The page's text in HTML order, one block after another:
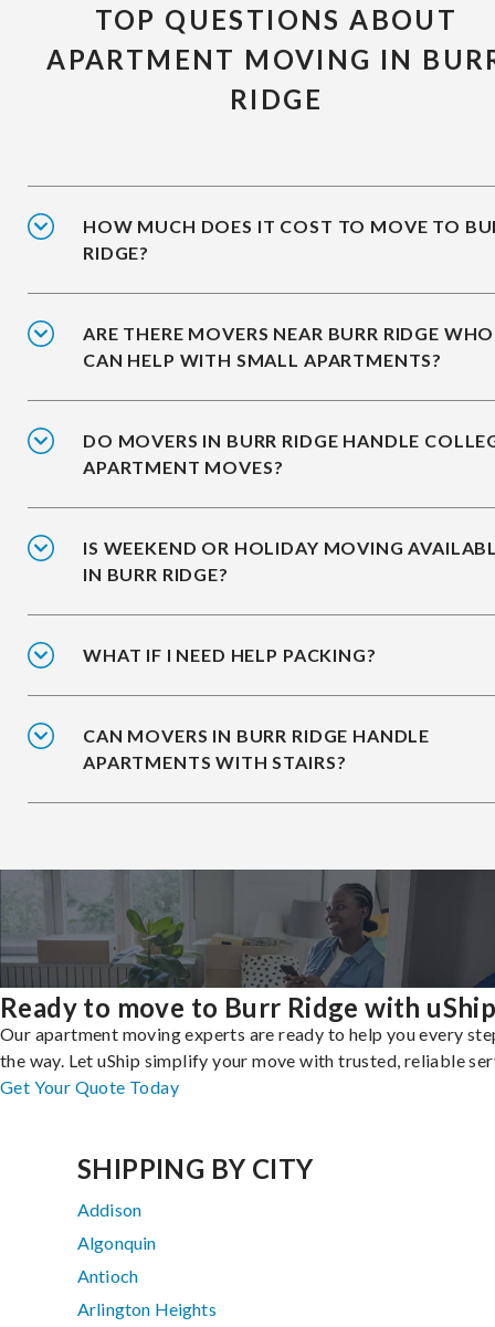
TOP QUESTIONS ABOUT
APARTMENT MOVING IN
RIDGE
HOW MUCH DOES IT COST TO MOVE TO
RIDGE?
ARE THERE MOVERS NEAR BURR RIDGE WHO
CAN HELP WITH SMALL APARTMENTS?
DO MOVERS IN BURR RIDGE HANDLE
APARTMENT MOVES?
IS WEEKEND OR HOLIDAY MOVING
IN BURR RIDGE?
WHAT IF I NEED HELP PACKING?
CAN MOVERS IN BURR RIDGE HANDLE
APARTMENTS WITH STAIRS?
Ready to move to Burr Ridge with
Our apartment moving experts are ready to help you every
the way. Let uShip simplify your move with trusted, reliable
Get Your Quote Today
SHIPPING BY CITY
Addison
Algonquin
Antioch
Arlington Heights